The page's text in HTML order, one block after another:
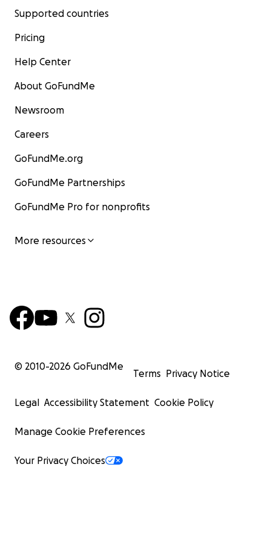
Supported countries
Pricing
Help Center
About GoFundMe
Newsroom
Careers
GoFundMe.org
GoFundMe Partnerships
GoFundMe Pro for nonprofits
More resources
© 2010-2026 GoFundMe
Terms Privacy Notice
Legal Accessibility Statement Cookie Policy
Manage Cookie Preferences
Your Privacy Choices